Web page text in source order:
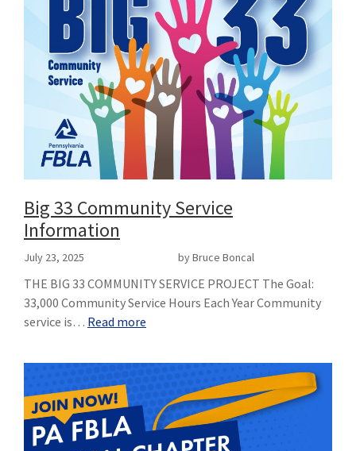
Big 33 Community Service
Information
July 23, 2025 by Bruce Boncal
THE BIG 33 COMMUNITY SERVICE PROJECT The Goal:
33,000 Community Service Hours Each Year Community
service is… Read more